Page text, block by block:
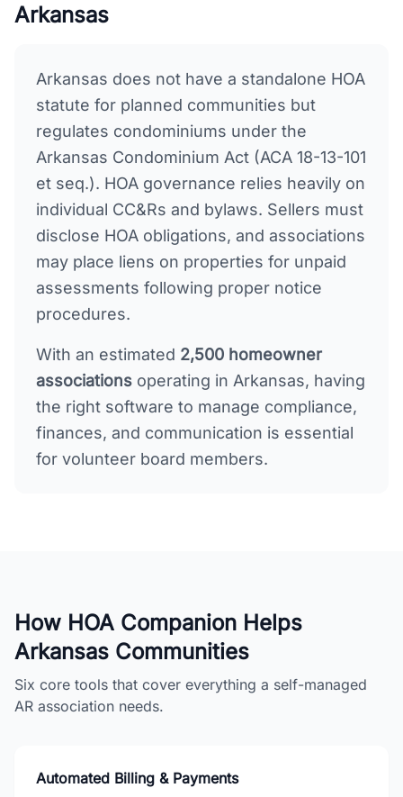
Arkansas
Arkansas does not have a standalone HOA
statute for planned communities but
regulates condominiums under the
Arkansas Condominium Act (ACA 18-13-101
et seq.). HOA governance relies heavily on
individual CC&Rs and bylaws. Sellers must
disclose HOA obligations, and associations
may place liens on properties for unpaid
assessments following proper notice
procedures.
With an estimated 2,500 homeowner
associations operating in Arkansas, having
the right software to manage compliance,
finances, and communication is essential
for volunteer board members.
How HOA Companion Helps
Arkansas Communities
Six core tools that cover everything a self-managed
AR association needs.
Automated Billing & Payments